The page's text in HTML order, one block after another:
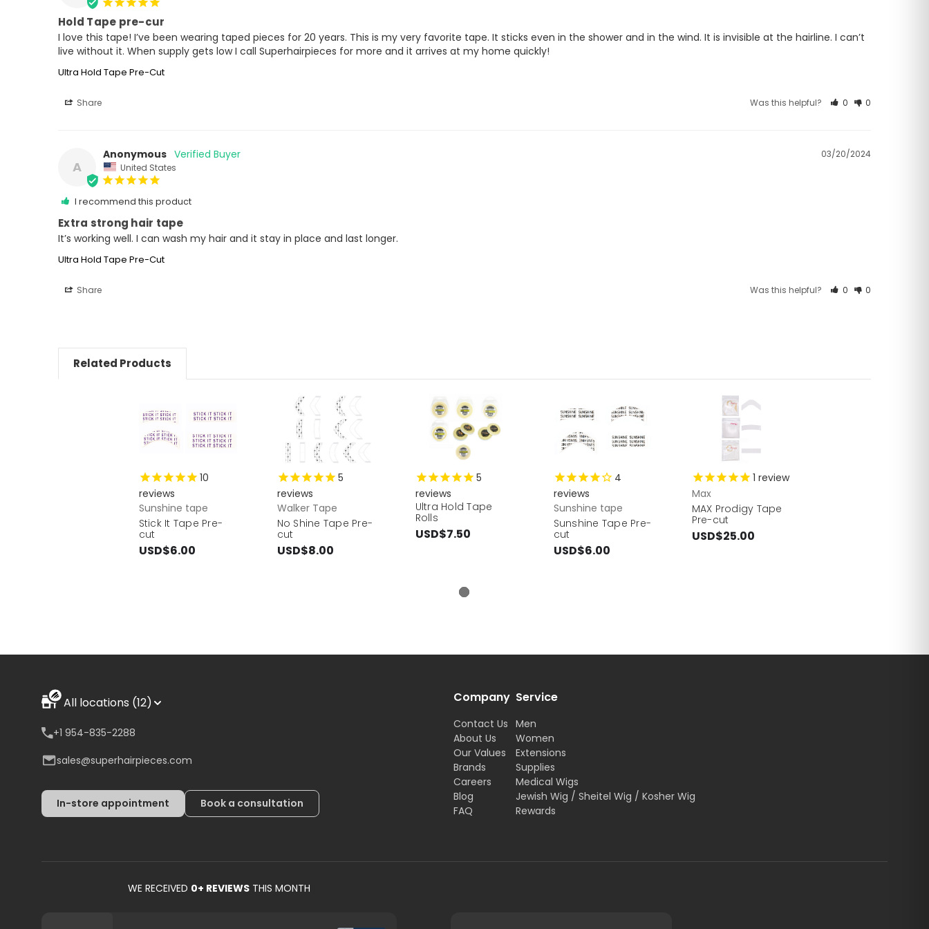
Hold Tape pre-cur
I love this tape! I’ve been wearing taped pieces for 20 years. This is my very favorite tape. It sticks even in the shower and in the wind. It is invisible at the hairline. I can’t
live without it. When supply gets low I call Superhairpieces for more and it arrives at my home quickly!
Ultra Hold Tape Pre-Cut
Share Was this helpful? 0 0
A
03/20/2024
Anonymous
United States
I recommend this product
Extra strong hair tape
It’s working well. I can wash my hair and it stay in place and last longer.
Ultra Hold Tape Pre-Cut
Share Was this helpful? 0 0
Related Products
10
reviews
Sunshine tape
Stick It Tape Pre-
cut
USD$6.00
5
reviews
Walker Tape
No Shine Tape Pre-
cut
USD$8.00
5
reviews
Ultra Hold Tape
Rolls
USD$7.50
4
reviews
Sunshine tape
Sunshine Tape Pre-
cut
USD$6.00
1 review
Max
MAX Prodigy Tape
Pre-cut
USD$25.00
WE RECEIVED 0+ REVIEWS THIS MONTH
All locations (12)
+1 954-835-2288
sales@superhairpieces.com
In-store appointment Book a consultation
Company
Contact Us
About Us
Our Values
Brands
Careers
Blog
FAQ
Service
Men
Women
Extensions
Supplies
Medical Wigs
Jewish Wig / Sheitel Wig / Kosher Wig
Rewards